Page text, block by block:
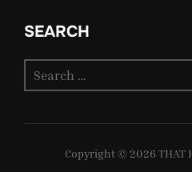
SEARCH
for:
Copyright © 2026 THAT